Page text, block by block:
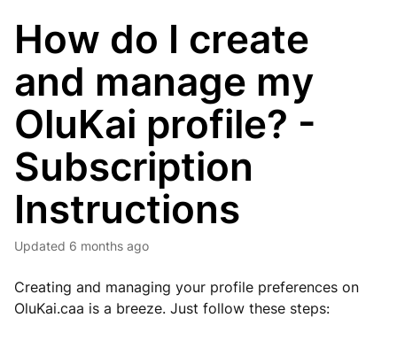
How do I create
and manage my
OluKai profile? -
Subscription
Instructions
Updated 6 months ago
Creating and managing your profile preferences on
OluKai.caa is a breeze. Just follow these steps: